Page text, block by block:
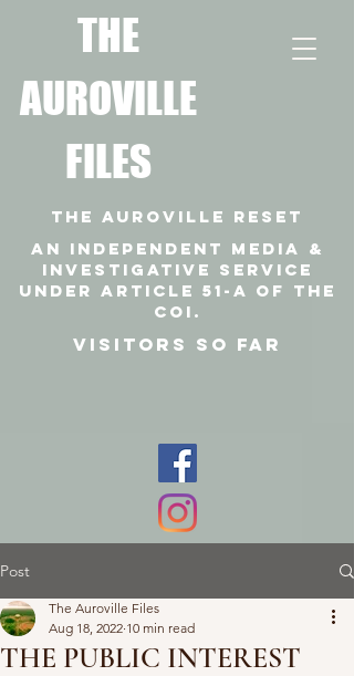
THE
AUROVILLE
FILES
THE AUROVILLE RESET
VISITORS SO FAR
An independent media &
investigative SERVICE
under article 51-a of the
coi.
Post
THE PUBLIC INTEREST
The Auroville Files
Aug 18, 2022 10 min read